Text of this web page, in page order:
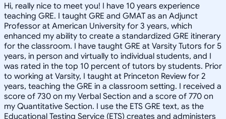
Hi, really nice to meet you! I have 10 years experience
teaching GRE. I taught GRE and GMAT as an Adjunct
Professor at American University for 3 years, which
enhanced my ability to create a standardized GRE itinerary
for the classroom. I have taught GRE at Varsity Tutors for 5
years, in person and virtually to individual students, and I
was rated in the top 10 percent of tutors by students. Prior
to working at Varsity, I taught at Princeton Review for 2
years, teaching the GRE in a classroom setting. I received a
score of 730 on my Verbal Section and a score of 770 on
my Quantitative Section. I use the ETS GRE text, as the
Educational Testing Service (ETS) creates and administers